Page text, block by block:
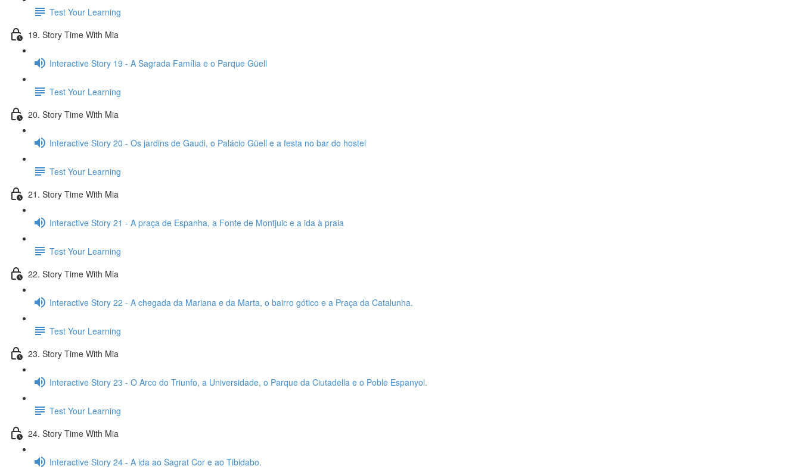
Test Your Learning
19. Story Time With Mia
Interactive Story 19 - A Sagrada Família e o Parque Güell
Test Your Learning
20. Story Time With Mia
Interactive Story 20 - Os jardins de Gaudi, o Palácio Güell e a festa no bar do hostel
Test Your Learning
21. Story Time With Mia
Interactive Story 21 - A praça de Espanha, a Fonte de Montjuic e a ida à praia
Test Your Learning
22. Story Time With Mia
Interactive Story 22 - A chegada da Mariana e da Marta, o bairro gótico e a Praça da Catalunha.
Test Your Learning
23. Story Time With Mia
Interactive Story 23 - O Arco do Triunfo, a Universidade, o Parque da Ciutadella e o Poble Espanyol.
Test Your Learning
24. Story Time With Mia
Interactive Story 24 - A ida ao Sagrat Cor e ao Tibidabo.